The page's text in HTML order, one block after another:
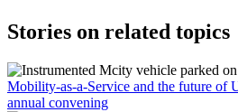
Stories on related topics
Mobility-as-a-Service and the future of
annual convening